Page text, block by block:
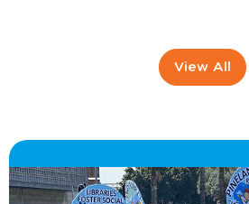
View All